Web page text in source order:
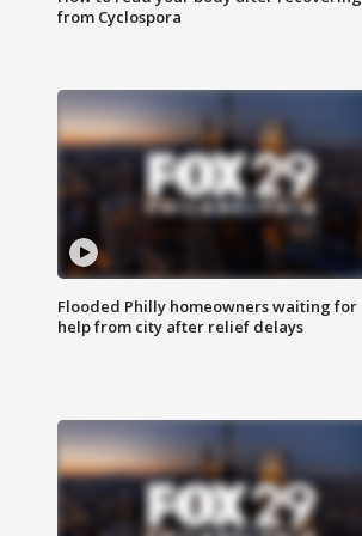
from Cyclospora
Flooded Philly homeowners waiting for
help from city after relief delays